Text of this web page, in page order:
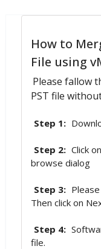
How to
File using
Please fallow
PST file
Step 1:
Step 2: Click
browse dialog
Step 3:
Then click on
Step 4:
file.